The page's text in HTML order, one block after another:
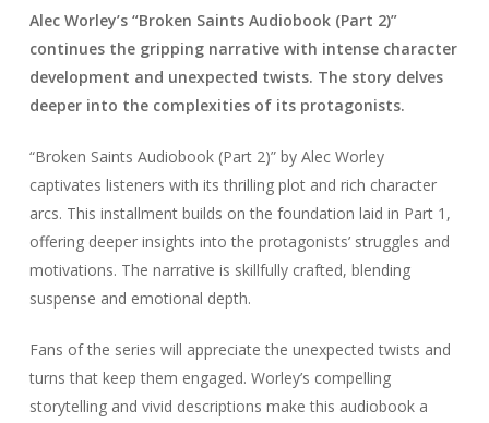
Alec Worley’s “Broken Saints Audiobook (Part 2)”
continues the gripping narrative with intense character
development and unexpected twists. The story delves
deeper into the complexities of its protagonists.
“Broken Saints Audiobook (Part 2)” by Alec Worley
captivates listeners with its thrilling plot and rich character
arcs. This installment builds on the foundation laid in Part 1,
offering deeper insights into the protagonists’ struggles and
motivations. The narrative is skillfully crafted, blending
suspense and emotional depth.
Fans of the series will appreciate the unexpected twists and
turns that keep them engaged. Worley’s compelling
storytelling and vivid descriptions make this audiobook a